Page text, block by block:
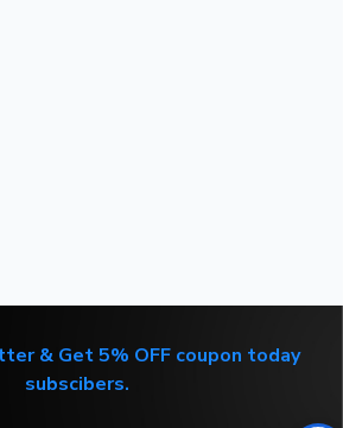
& Get 5% OFF coupon today
subscibers.